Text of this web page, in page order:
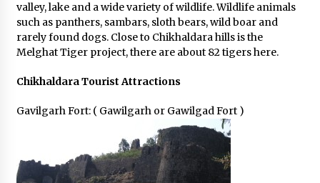
valley, lake and a wide variety of wildlife. Wildlife animals
such as panthers, sambars, sloth bears, wild boar and
rarely found dogs. Close to Chikhaldara hills is the
Melghat Tiger project, there are about 82 tigers here.
Chikhaldara Tourist Attractions
Gavilgarh Fort: ( Gawilgarh or Gawilgad Fort )